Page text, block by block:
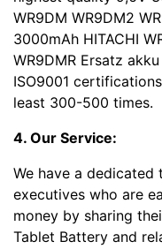
WR9DM WR9DM2
3000mAh HITACHI
WR9DMR Ersatz
ISO9001
least 300-500 times.
4. Our Service:
We have a
executives who are
money by sharing
Tablet Battery and